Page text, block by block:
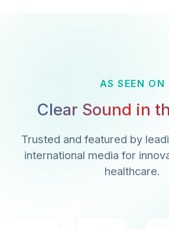
AS SEEN ON
Clear Sound in
Trusted and featured by
international media for
healthcare.